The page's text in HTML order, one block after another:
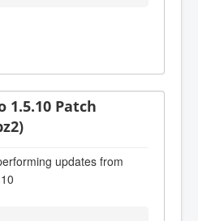
1.5.10 Patch
updates from